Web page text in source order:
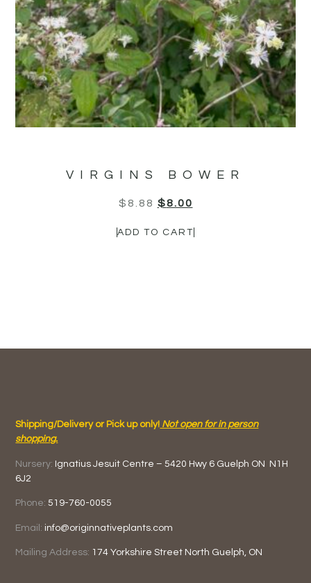
VIRGINS BOWER
$ 8.88 $8.00
ADD TO CART
Shipping/Delivery or Pick up only! Not open for in person
shopping.
Nursery: Ignatius Jesuit Centre –5420 Hwy 6 Guelph ON N1H
6J2
Phone: 519-760-0055
Email: info@originnativeplants.com
Mailing Address: 174 Yorkshire Street North Guelph, ON